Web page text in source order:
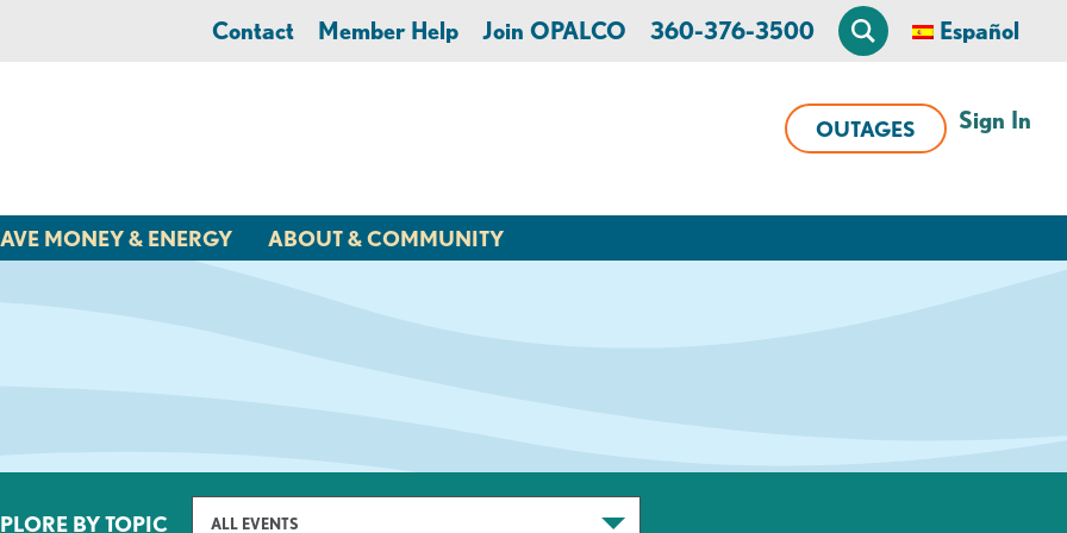
Contact Member Help Join OPALCO 360-376-3500 Español
OUTAGES Sign In
MONEY & ENERGY ABOUT & COMMUNITY
BY TOPIC ALL EVENTS